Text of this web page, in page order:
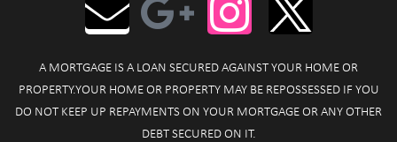
A MORTGAGE IS A LOAN SECURED AGAINST YOUR HOME OR
PROPERTY.YOUR HOME OR PROPERTY MAY BE REPOSSESSED IF YOU
DO NOT KEEP UP REPAYMENTS ON YOUR MORTGAGE OR ANY OTHER
DEBT SECURED ON IT.